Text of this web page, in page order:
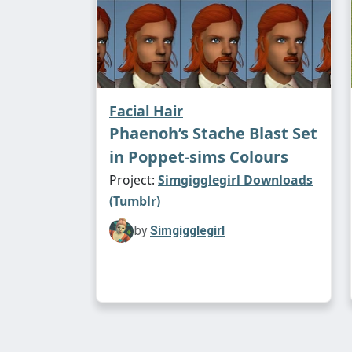
Facial Hair
Phaenoh’s Stache Blast Set
in Poppet-sims Colours
Project: Simgigglegirl Downloads
(Tumblr)
by Simgigglegirl